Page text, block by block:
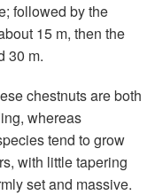
followed by the
15 m, then the
30 m.
chestnuts are both
whereas
tend to grow
with little tapering
set and massive.